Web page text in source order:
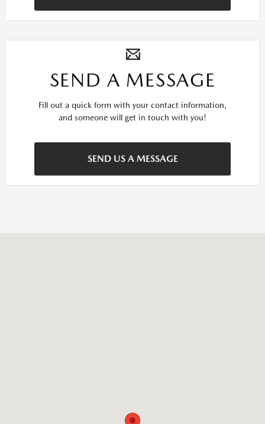
SEND A MESSAGE
Fill out a quick form with your contact information,
and someone will get in touch with you!
SEND US A MESSAGE